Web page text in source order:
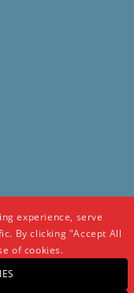
experience, serve
By clicking "Accept All
of cookies.